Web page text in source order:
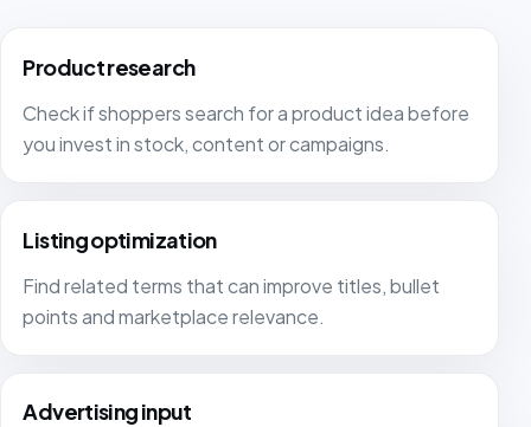
Product research
Check if shoppers search for a product idea before
you invest in stock, content or campaigns.
Listing optimization
Find related terms that can improve titles, bullet
points and marketplace relevance.
Advertising input
Fivex at MAKA. Connecting was easy and the team
many features. Emails to platform customers are also
sent reliably, which is very important to us.
Great software. We use Fivex for bol.com and
Shopify. The best part is that you can connect
advanced tools. FiveX gives me peace of mind